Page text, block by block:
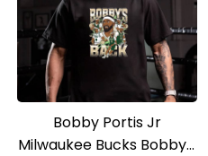
Bobby Portis Jr
Milwaukee Bucks Bobby’s